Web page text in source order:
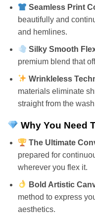
Seamless Print
beautifully and
and hemlines.
Silky Smooth
premium blend that
Wrinkleless
materials eliminate
straight from the
Why You Need
The Ultimate
prepared for
wherever you flex it.
Bold Artistic
method to express
aesthetics.